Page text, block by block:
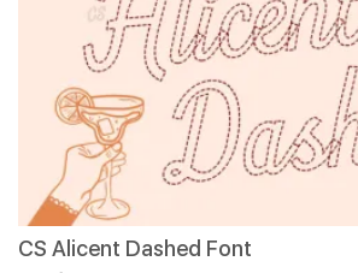
CS Alicent Dashed Font